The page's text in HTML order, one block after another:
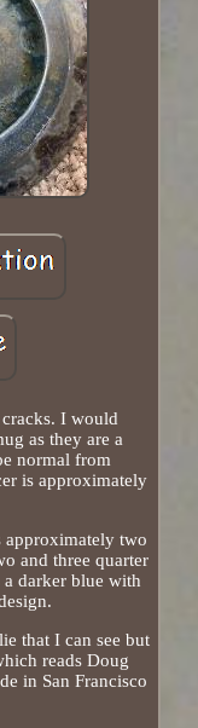
I would
as they are a
normal from
is approximately
approximately two
and three quarter
darker blue with
that I can see but
reads Doug
in San Francisco